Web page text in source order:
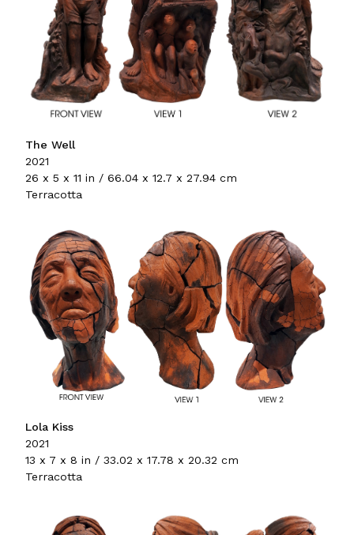
The Well
2021
26 x 5 x 11 in / 66.04 x 12.7 x 27.94 cm
Terracotta
Lola Kiss
2021
13 x 7 x 8 in / 33.02 x 17.78 x 20.32 cm
Terracotta